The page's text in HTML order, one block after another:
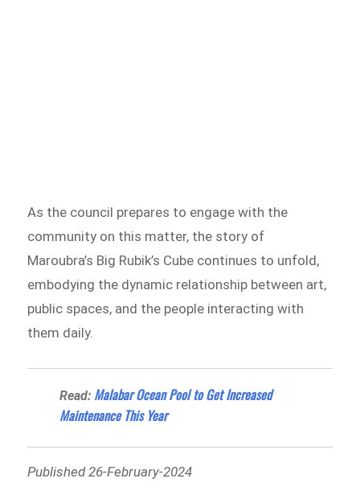
As the council prepares to engage with the
community on this matter, the story of
Maroubra’s Big Rubik’s Cube continues to unfold,
embodying the dynamic relationship between art,
public spaces, and the people interacting with
them daily.
Read: Malabar Ocean Pool to Get Increased
Maintenance This Year
Published 26-February-2024